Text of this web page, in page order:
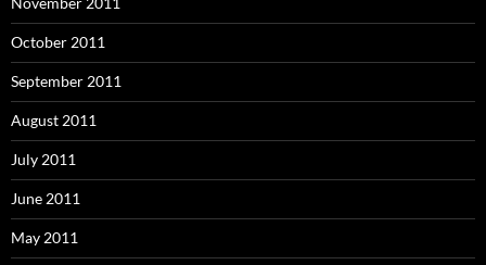
October 2011
September 2011
August 2011
July 2011
June 2011
May 2011